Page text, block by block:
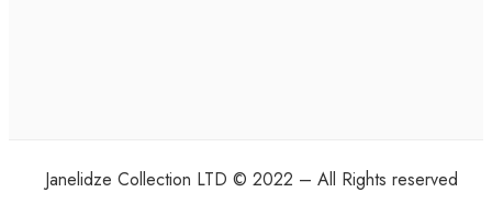
Janelidze Collection LTD © 2022 – All Rights reserved